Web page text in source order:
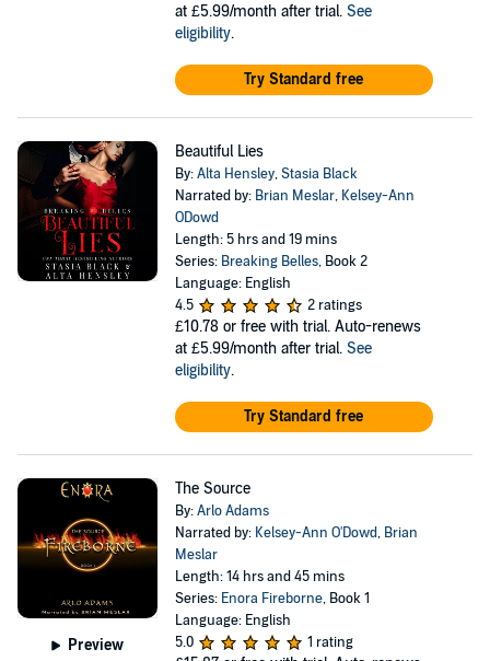
at £5.99/month after trial. See
eligibility.
Try Standard free
Beautiful Lies
By:Alta Hensley,Stasia Black
Narrated by: Brian Meslar, Kelsey-Ann
ODowd
Length: 5 hrs and 19 mins
Series: Breaking Belles, Book 2
Language: English
4.5
2 ratings
£10.78 or free with trial. Auto-renews
at £5.99/month after trial. See
eligibility.
Try Standard free
Preview
The Source
By:Arlo Adams
Narrated by: Kelsey-Ann O'Dowd, Brian
Meslar
Length: 14 hrs and 45 mins
Series: Enora Fireborne, Book 1
Language: English
5.0
1 rating